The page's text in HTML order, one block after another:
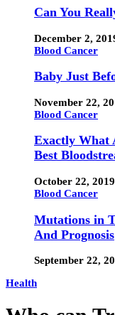
Can You
December 2,
Blood Cancer
Baby Just
November 22,
Blood Cancer
Exactly What
Best
October 22, 2019
Blood Cancer
Mutations in
And Prognosis
September 22,
Health